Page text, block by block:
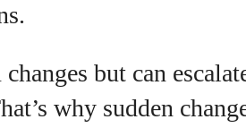
but can
why sudden